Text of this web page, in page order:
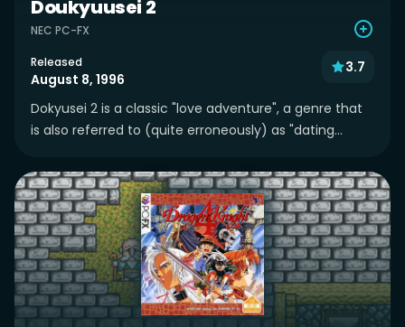
Doukyuusei 2
NEC PC-FX
Released
August 8, 1996
3.7
Dokyusei 2 is a classic "love adventure", a genre that
is also referred to (quite erroneously) as "dating...